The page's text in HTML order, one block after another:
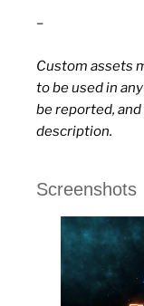
–
Custom assets
to be used in
be reported,
description.
Screenshots